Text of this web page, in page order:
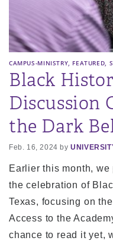
CAMPUS-MINISTRY, FEATURED,
Black
Discussion
the Dark
Feb. 16, 2024 by
Earlier this month,
the celebration of
Texas, focusing on
Access to the
chance to read it yet,